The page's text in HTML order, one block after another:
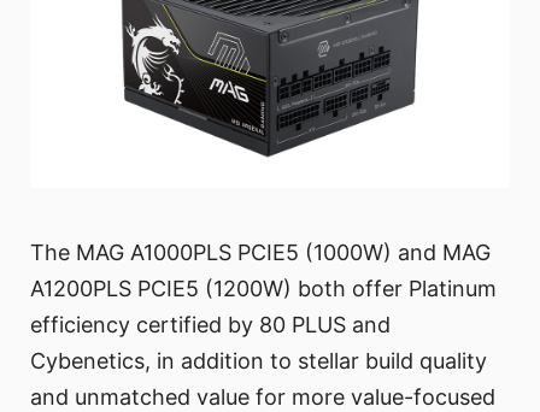
The MAG A1000PLS PCIE5 (1000W) and MAG
A1200PLS PCIE5 (1200W) both offer Platinum
efficiency certified by 80 PLUS and
Cybenetics, in addition to stellar build quality
and unmatched value for more value-focused